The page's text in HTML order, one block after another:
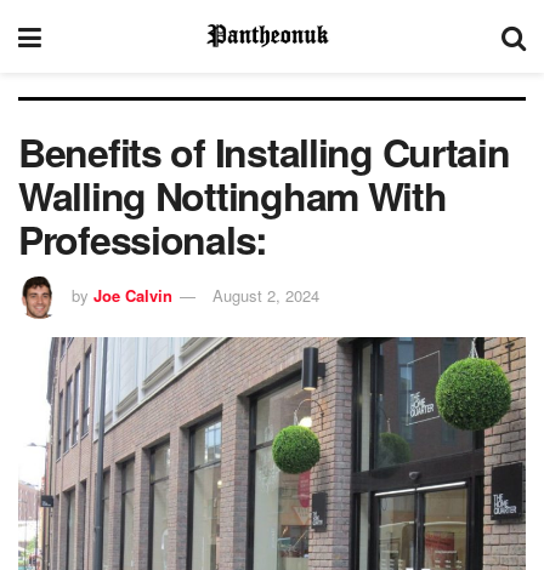
Benefits of Installing Curtain
Walling Nottingham With
Professionals:
by Joe Calvin August 2, 2024